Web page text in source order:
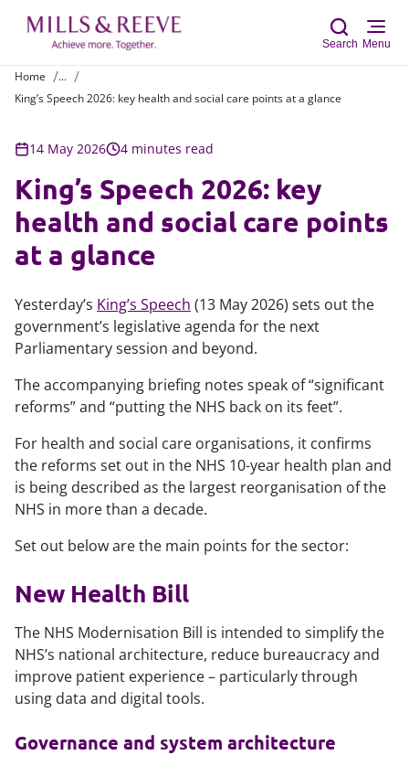
Search Menu
Home
...
King’s Speech 2026: key health and social care points at a glance
14 May 2026 4 minutes read
King’s Speech 2026: key
health and social care points
at a glance
Yesterday’s King’s Speech (13 May 2026) sets out the
government’s legislative agenda for the next
Parliamentary session and beyond.
The accompanying briefing notes speak of “significant
reforms” and “putting the NHS back on its feet”.
For health and social care organisations, it confirms
the reforms set out in the NHS 10-year health plan and
is being described as the largest reorganisation of the
NHS in more than a decade.
Set out below are the main points for the sector:
New Health Bill
The NHS Modernisation Bill is intended to simplify the
NHS’s national architecture, reduce bureaucracy and
improve patient experience – particularly through
using data and digital tools.
Governance and system architecture